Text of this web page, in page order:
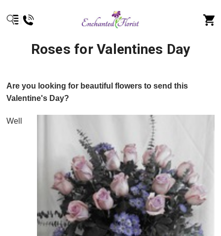
Roses for Valentines Day
Are you looking for beautiful flowers to send this
Valentine's Day?
Well